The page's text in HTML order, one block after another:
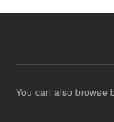
You can also browse